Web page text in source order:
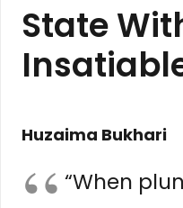
State
Huzaima Bukhari
“When